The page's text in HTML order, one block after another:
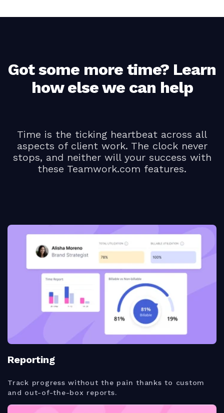
Got some more time? Learn
how else we can help
Time is the ticking heartbeat across all
aspects of client work. The clock never
stops, and neither will your success with
these Teamwork.com features.
Reporting
Track progress without the pain thanks to custom
and out-of-the-box reports.